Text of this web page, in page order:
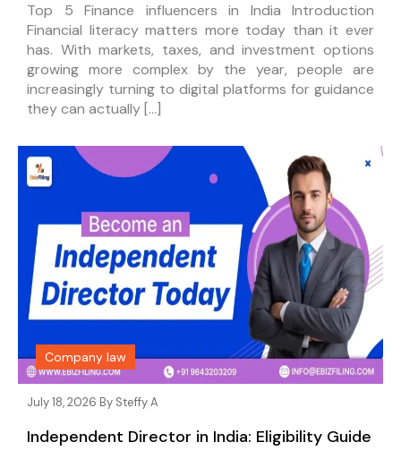
Top 5 Finance influencers in India Introduction
Financial literacy matters more today than it ever
has. With markets, taxes, and investment options
growing more complex by the year, people are
increasingly turning to digital platforms for guidance
they can actually […]
Company law
July 18, 2026 By Steffy A
Independent Director in India: Eligibility Guide